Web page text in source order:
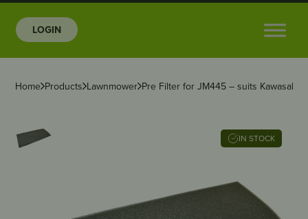
LOGIN
Home Products Lawnmower Pre Filter for JM445 – suits Kawasaki,
IN STOCK